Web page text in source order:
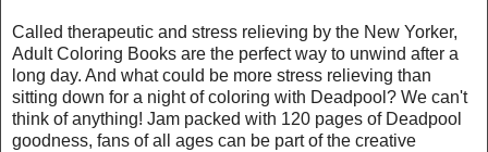
Called therapeutic and stress relieving by the New Yorker,
Adult Coloring Books are the perfect way to unwind after a
long day. And what could be more stress relieving than
sitting down for a night of coloring with Deadpool? We can't
think of anything! Jam packed with 120 pages of Deadpool
goodness, fans of all ages can be part of the creative